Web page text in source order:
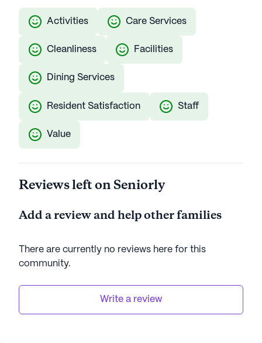
Activities Care Services
Cleanliness Facilities
Dining Services
Resident Satisfaction Staff
Value
Reviews left on Seniorly
Add a review and help other families
There are currently no reviews here for this
community.
Write a review